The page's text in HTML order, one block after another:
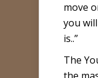
move
you
is..”
The